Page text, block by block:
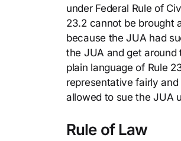
under Federal Rule of
23.2 cannot be brought
because the JUA had
the JUA and get
plain language of Rule
representative fairly
allowed to sue the JUA
Rule of Law